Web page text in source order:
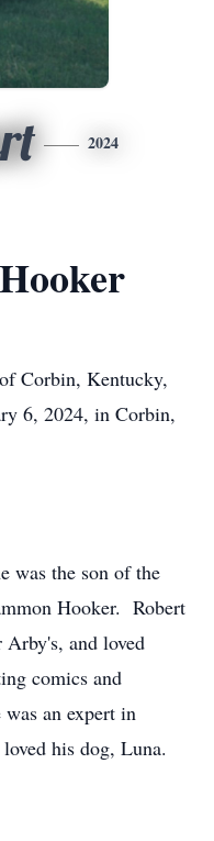
2024
Corbin, Kentucky,
6, 2024, in Corbin,
was the son of the
Hooker. Robert
and loved
comics and
an expert in
his dog, Luna.